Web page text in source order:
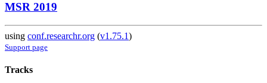
MSR 2019
using conf.researchr.org (v1.75.1)
Support page
Tracks